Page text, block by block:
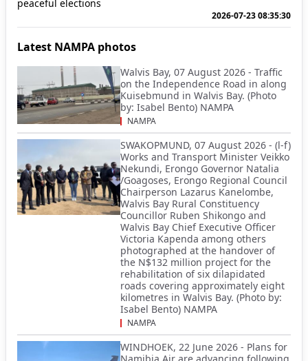
peaceful elections
2026-07-23 08:35:30
Latest NAMPA photos
Walvis Bay, 07 August 2026 - Traffic
on the Independence Road in along
Kuisebmund in Walvis Bay. (Photo
by: Isabel Bento) NAMPA
NAMPA
SWAKOPMUND, 07 August 2026 - (l-f)
Works and Transport Minister Veikko
Nekundi, Erongo Governor Natalia
/Goagoses, Erongo Regional Council
Chairperson Lazarus Kanelombe,
Walvis Bay Rural Constituency
Councillor Ruben Shikongo and
Walvis Bay Chief Executive Officer
Victoria Kapenda among others
photographed at the handover of
the N$132 million project for the
rehabilitation of six dilapidated
roads covering approximately eight
kilometres in Walvis Bay. (Photo by:
Isabel Bento) NAMPA
NAMPA
WINDHOEK, 22 June 2026 - Plans for